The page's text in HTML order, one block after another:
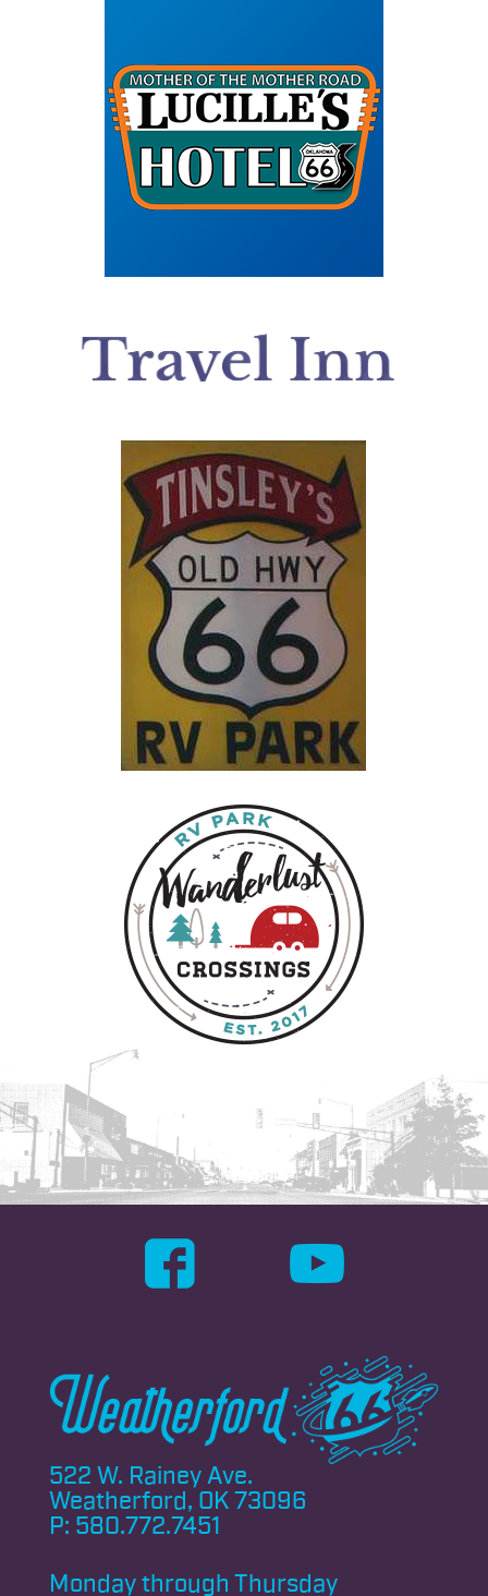
522 W. Rainey Ave.
Weatherford, OK 73096
P: 580.772.7451
Monday through Thursday